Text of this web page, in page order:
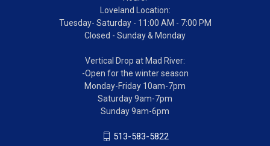
Loveland Location:
Tuesday- Saturday - 11:00 AM - 7:00 PM
Closed - Sunday & Monday
Vertical Drop at Mad River:
-Open for the winter season
Monday-Friday 10am-7pm
Saturday 9am-7pm
Sunday 9am-6pm
513-583-5822